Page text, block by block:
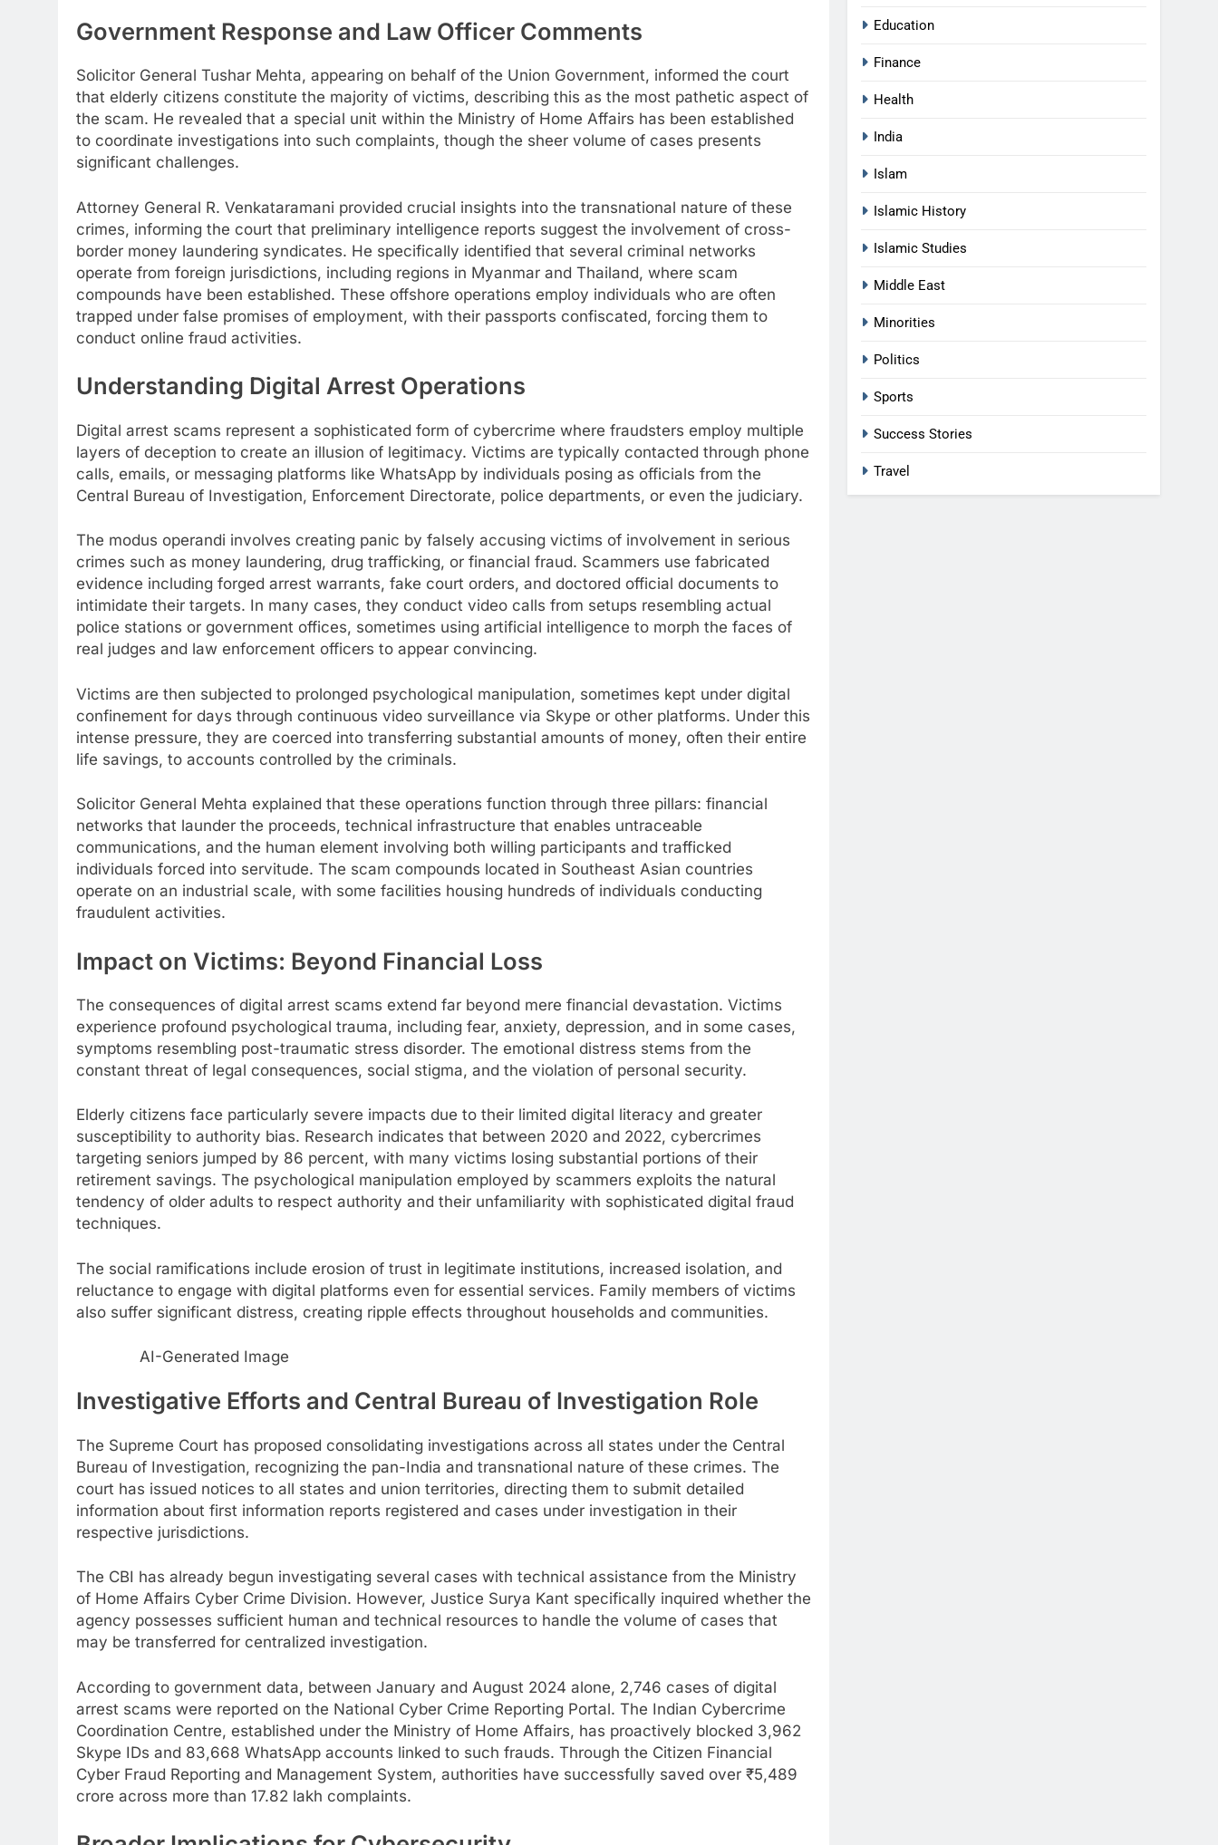
Government Response and Law Officer Comments
Solicitor General Tushar Mehta, appearing on behalf of the Union Government, informed the court
that elderly citizens constitute the majority of victims, describing this as the most pathetic aspect of
the scam. He revealed that a special unit within the Ministry of Home Affairs has been established
to coordinate investigations into such complaints, though the sheer volume of cases presents
significant challenges.
Attorney General R. Venkataramani provided crucial insights into the transnational nature of these
crimes, informing the court that preliminary intelligence reports suggest the involvement of cross-
border money laundering syndicates. He specifically identified that several criminal networks
operate from foreign jurisdictions, including regions in Myanmar and Thailand, where scam
compounds have been established. These offshore operations employ individuals who are often
trapped under false promises of employment, with their passports confiscated, forcing them to
conduct online fraud activities.
Understanding Digital Arrest Operations
Digital arrest scams represent a sophisticated form of cybercrime where fraudsters employ multiple
layers of deception to create an illusion of legitimacy. Victims are typically contacted through phone
calls, emails, or messaging platforms like WhatsApp by individuals posing as officials from the
Central Bureau of Investigation, Enforcement Directorate, police departments, or even the judiciary.
The modus operandi involves creating panic by falsely accusing victims of involvement in serious
crimes such as money laundering, drug trafficking, or financial fraud. Scammers use fabricated
evidence including forged arrest warrants, fake court orders, and doctored official documents to
intimidate their targets. In many cases, they conduct video calls from setups resembling actual
police stations or government offices, sometimes using artificial intelligence to morph the faces of
real judges and law enforcement officers to appear convincing.
Victims are then subjected to prolonged psychological manipulation, sometimes kept under digital
confinement for days through continuous video surveillance via Skype or other platforms. Under this
intense pressure, they are coerced into transferring substantial amounts of money, often their entire
life savings, to accounts controlled by the criminals.
Solicitor General Mehta explained that these operations function through three pillars: financial
networks that launder the proceeds, technical infrastructure that enables untraceable
communications, and the human element involving both willing participants and trafficked
individuals forced into servitude. The scam compounds located in Southeast Asian countries
operate on an industrial scale, with some facilities housing hundreds of individuals conducting
fraudulent activities.
Impact on Victims: Beyond Financial Loss
The consequences of digital arrest scams extend far beyond mere financial devastation. Victims
experience profound psychological trauma, including fear, anxiety, depression, and in some cases,
symptoms resembling post-traumatic stress disorder. The emotional distress stems from the
constant threat of legal consequences, social stigma, and the violation of personal security.
Elderly citizens face particularly severe impacts due to their limited digital literacy and greater
susceptibility to authority bias. Research indicates that between 2020 and 2022, cybercrimes
targeting seniors jumped by 86 percent, with many victims losing substantial portions of their
retirement savings. The psychological manipulation employed by scammers exploits the natural
tendency of older adults to respect authority and their unfamiliarity with sophisticated digital fraud
techniques.
The social ramifications include erosion of trust in legitimate institutions, increased isolation, and
reluctance to engage with digital platforms even for essential services. Family members of victims
also suffer significant distress, creating ripple effects throughout households and communities.
AI-Generated Image
Investigative Efforts and Central Bureau of Investigation Role
The Supreme Court has proposed consolidating investigations across all states under the Central
Bureau of Investigation, recognizing the pan-India and transnational nature of these crimes. The
court has issued notices to all states and union territories, directing them to submit detailed
information about first information reports registered and cases under investigation in their
respective jurisdictions.
The CBI has already begun investigating several cases with technical assistance from the Ministry
of Home Affairs Cyber Crime Division. However, Justice Surya Kant specifically inquired whether the
agency possesses sufficient human and technical resources to handle the volume of cases that
may be transferred for centralized investigation.
According to government data, between January and August 2024 alone, 2,746 cases of digital
arrest scams were reported on the National Cyber Crime Reporting Portal. The Indian Cybercrime
Coordination Centre, established under the Ministry of Home Affairs, has proactively blocked 3,962
Skype IDs and 83,668 WhatsApp accounts linked to such frauds. Through the Citizen Financial
Cyber Fraud Reporting and Management System, authorities have successfully saved over ₹5,489
crore across more than 17.82 lakh complaints.
Education
Finance
Health
India
Islam
Islamic History
Islamic Studies
Middle East
Minorities
Politics
Sports
Success Stories
Travel